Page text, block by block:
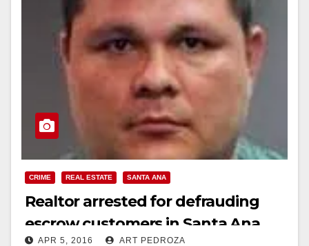
CRIME REAL ESTATE SANTA ANA
Realtor arrested for defrauding
escrow customers in Santa Ana
APR 5, 2016 ART PEDROZA